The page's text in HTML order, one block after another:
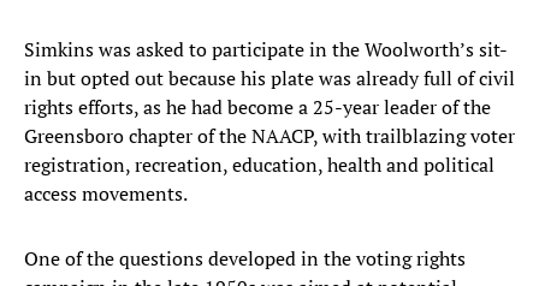
Simkins was asked to participate in the Woolworth’s sit-
in but opted out because his plate was already full of civil
rights efforts, as he had become a 25-year leader of the
Greensboro chapter of the NAACP, with trailblazing voter
registration, recreation, education, health and political
access movements.
One of the questions developed in the voting rights